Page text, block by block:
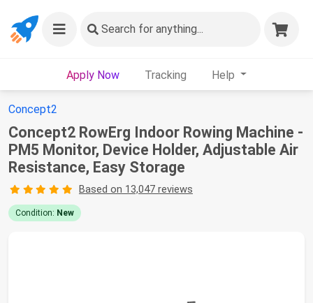
Search for anything...
Apply Now Tracking Help
Concept2
Concept2 RowErg Indoor Rowing Machine -
PM5 Monitor, Device Holder, Adjustable Air
Resistance, Easy Storage
Based on 13,047 reviews
Condition: New